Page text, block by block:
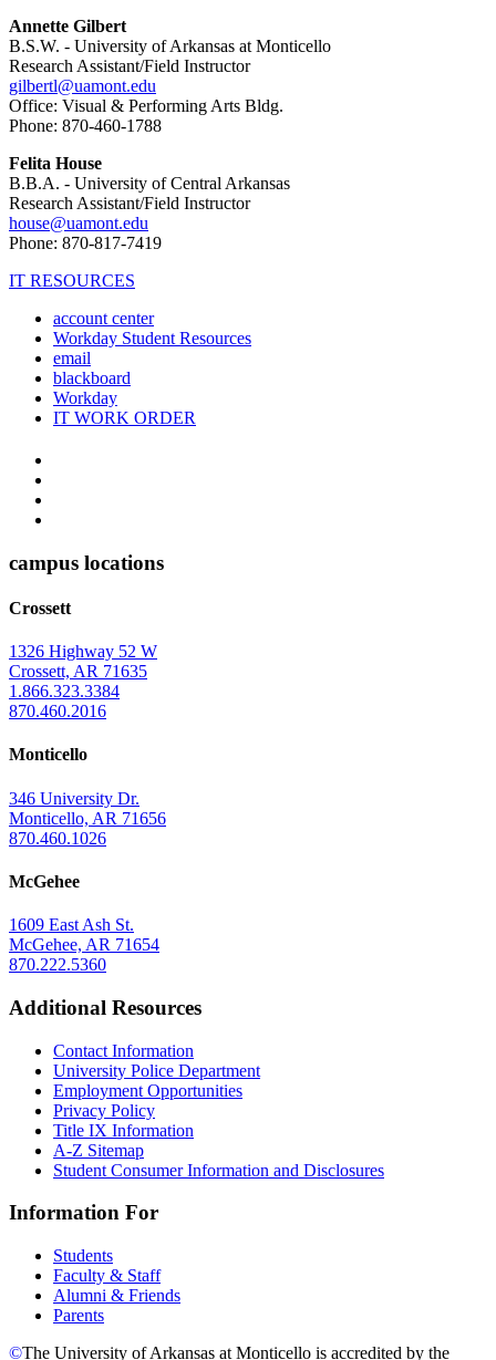
Annette Gilbert
B.S.W. - University of Arkansas at Monticello
Research Assistant/Field Instructor
gilbertl@uamont.edu
Office: Visual & Performing Arts Bldg.
Phone: 870-460-1788
Felita House
B.B.A. - University of Central Arkansas
Research Assistant/Field Instructor
house@uamont.edu
Phone: 870-817-7419
IT RESOURCES
account center
Workday Student Resources
email
blackboard
Workday
IT WORK ORDER
The
University
Arkansas
Monticello
Homepage
campus locations
Crossett
1326 Highway 52 W
Crossett, AR 71635
1.866.323.3384
870.460.2016
Monticello
346 University Dr.
Monticello, AR 71656
870.460.1026
McGehee
1609 East Ash St.
McGehee, AR 71654
870.222.5360
Additional Resources
Contact Information
University Police Department
Employment Opportunities
Privacy Policy
Title IX Information
A-Z Sitemap
Student Consumer Information and Disclosures
Information For
Students
Faculty & Staff
Alumni & Friends
Parents
©The University of Arkansas at Monticello is accredited by the